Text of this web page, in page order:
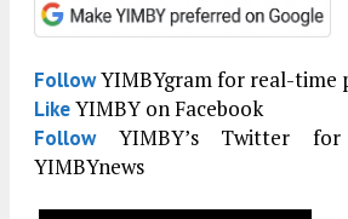
FollowYIMBYgram for real-time
LikeYIMBY on Facebook
FollowYIMBY’s Twitter
YIMBYnews